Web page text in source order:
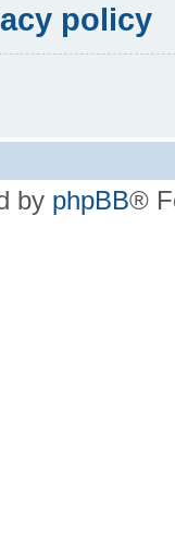
policy
by phpBB®